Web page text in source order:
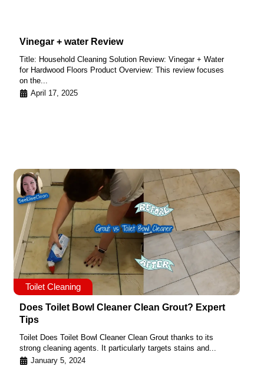
Vinegar + water Review
Title: Household Cleaning Solution Review: Vinegar + Water
for Hardwood Floors Product Overview: This review focuses
on the...
April 17, 2025
Toilet Cleaning
Does Toilet Bowl Cleaner Clean Grout? Expert
Tips
Toilet Does Toilet Bowl Cleaner Clean Grout thanks to its
strong cleaning agents. It particularly targets stains and...
January 5, 2024